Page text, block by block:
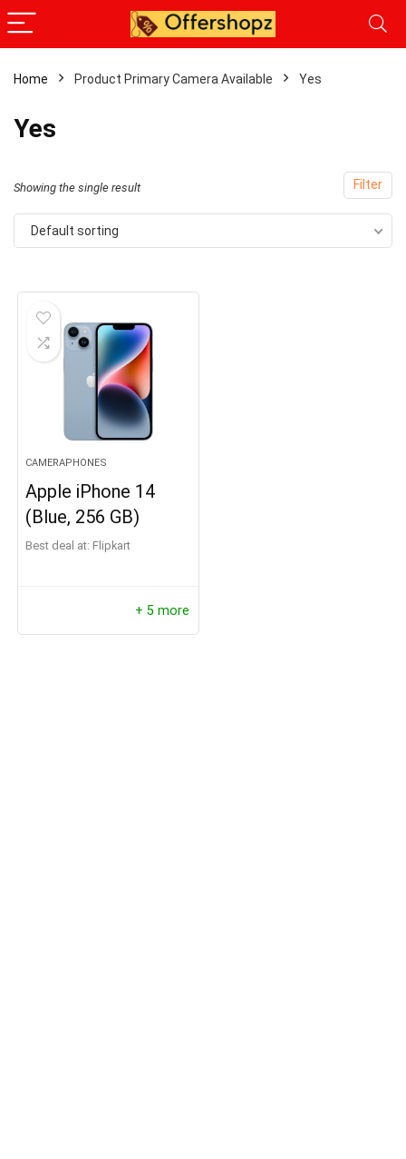
Home Product Primary Camera Available Yes
Yes
Filter
Showing the single result
Default sorting
CAMERAPHONES
Apple iPhone 14
(Blue, 256 GB)
Best deal at: Flipkart
+ 5 more